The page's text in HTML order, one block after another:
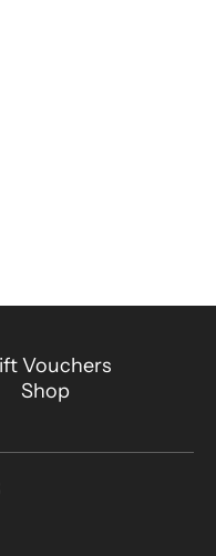
Vouchers
Shop